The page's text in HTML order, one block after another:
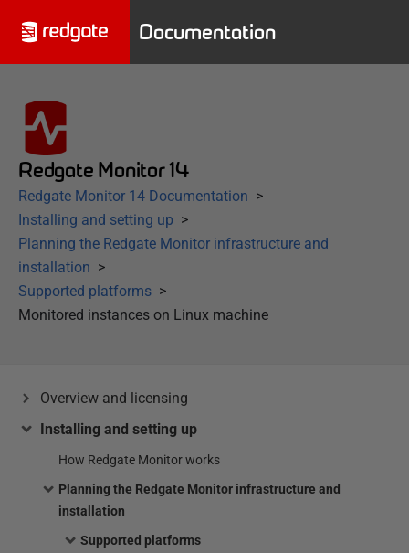
Documentation
Redgate Monitor 14
Redgate Monitor 14 Documentation
Installing and setting up
Planning the Redgate Monitor infrastructure and
installation
Supported platforms
Monitored instances on Linux machine
Overview and licensing
Installing and setting up
How Redgate Monitor works
Planning the Redgate Monitor infrastructure and
installation
Supported platforms